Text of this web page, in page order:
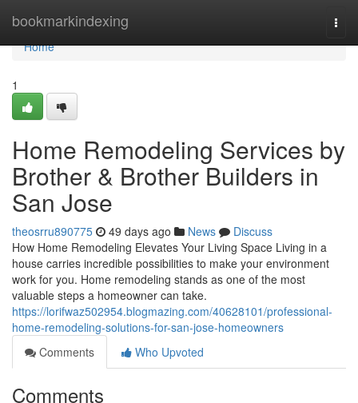
bookmarkindexing
Home
Home
1
Home Remodeling Services by
Brother & Brother Builders in
San Jose
theosrru890775 49 days ago News
Discuss
How Home Remodeling Elevates Your Living Space Living in a
house carries incredible possibilities to make your environment
work for you. Home remodeling stands as one of the most
valuable steps a homeowner can take.
https://lorifwaz502954.blogmazing.com/40628101/professional-
home-remodeling-solutions-for-san-jose-homeowners
Comments
Who Upvoted
Comments